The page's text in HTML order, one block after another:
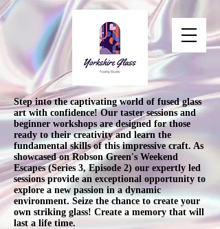
Step into the captivating world of fused glass
art with confidence! Our taster sessions and
beginner workshops are designed for those
ready to their creativity and learn the
fundamental skills of this impressive craft. As
showcased on Robson Green's Weekend
Escapes (Series 3, Episode 2) our expertly led
sessions provide an exceptional opportunity to
explore a new passion in a dynamic
environment. Seize the chance to create your
own striking glass! Create a memory that will
last a life time.